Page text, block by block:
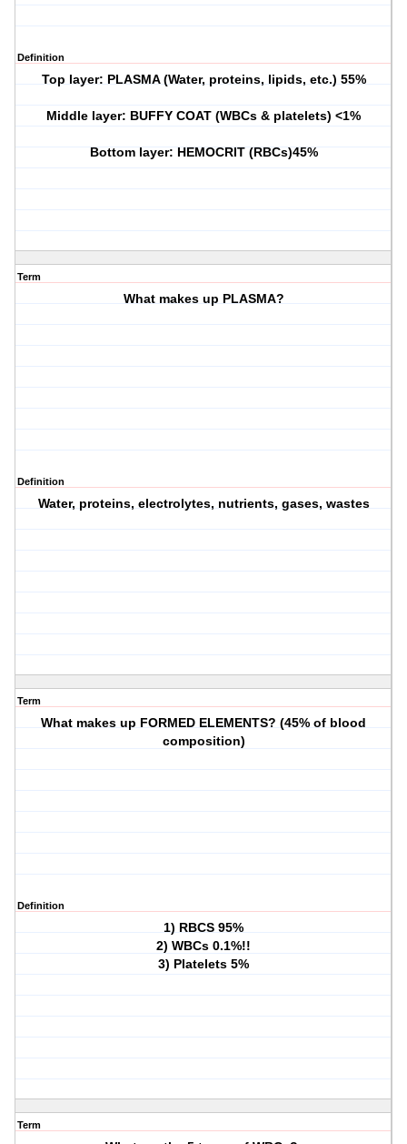
Definition
Top layer: PLASMA (Water, proteins, lipids, etc.) 55%
Middle layer: BUFFY COAT (WBCs & platelets) <1%
Bottom layer: HEMOCRIT (RBCs)45%
Term
What makes up PLASMA?
Definition
Water, proteins, electrolytes, nutrients, gases, wastes
Term
What makes up FORMED ELEMENTS? (45% of blood
composition)
Definition
1) RBCS 95%
2) WBCs 0.1%!!
3) Platelets 5%
Term